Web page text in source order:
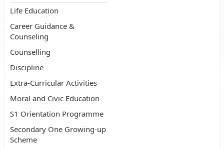
Life Education
Career Guidance &
Counseling
Counselling
Discipline
Extra-Curricular Activities
Moral and Civic Education
S1 Orientation Programme
Secondary One Growing-up
Scheme